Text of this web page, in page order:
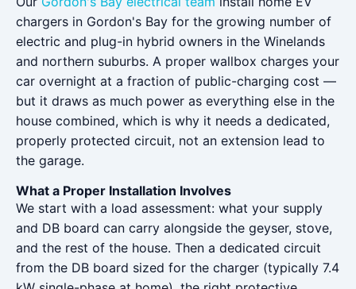
chargers in Gordon's Bay for the growing number of
electric and plug-in hybrid owners in the Winelands
and northern suburbs. A proper wallbox charges your
car overnight at a fraction of public-charging cost —
but it draws as much power as everything else in the
house combined, which is why it needs a dedicated,
properly protected circuit, not an extension lead to
the garage.
What a Proper Installation Involves
We start with a load assessment: what your supply
and DB board can carry alongside the geyser, stove,
and the rest of the house. Then a dedicated circuit
from the DB board sized for the charger (typically 7.4